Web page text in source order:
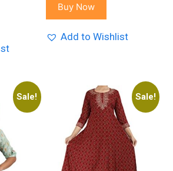
₹1,799.00.
Buy Now
Add to Wishlist
Sale! Sale!